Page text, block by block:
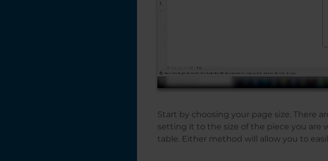
Start by choosing your page size. There
setting it to the size of the piece you are
table. Either method will allow you to